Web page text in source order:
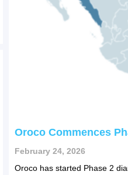
Oroco Commences
February 24, 2026
Oroco has started Phase 2